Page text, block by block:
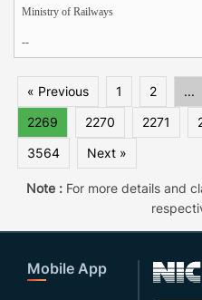
Ministry of Railways
--
« Previous 1 2 ...
2269
2270 2271
3564
Next »
Note :For more details and
Mobile App